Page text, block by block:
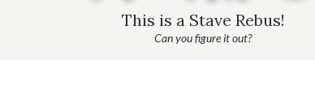
This is a Stave Rebus!
Can you figure it out?